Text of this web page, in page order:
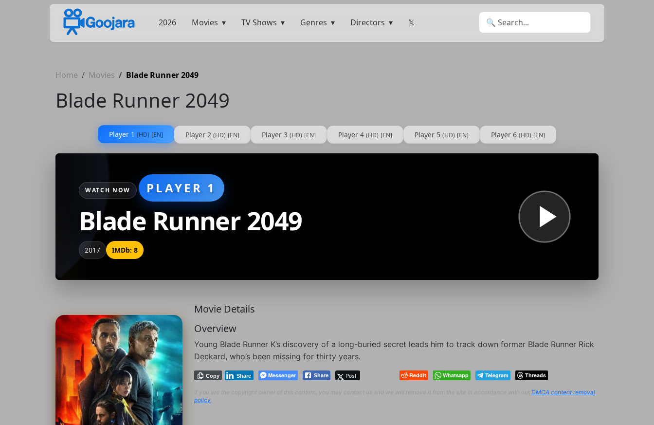
2026 Movies TV Shows Genres Directors 𝕏 Search for:
Home Movies Blade Runner 2049
Blade Runner 2049
Player 1 (HD) [EN] Player 2 (HD) [EN] Player 3 (HD) [EN] Player 4 (HD) [EN] Player 5 (HD) [EN] Player 6 (HD) [EN]
WATCH NOW PLAYER 1
Blade Runner 2049
2017 IMDb: 8
Movie Details
Overview
Young Blade Runner K’s discovery of a long-buried secret leads him to track down former Blade Runner Rick
Deckard, who’s been missing for thirty years.
Messenger
Copy Share Post
Share Reddit Whatsapp Telegram Threads
If you are the copyright owner of this content, you may contact us and we will remove it from the site in accordance with our DMCA content removal
policy